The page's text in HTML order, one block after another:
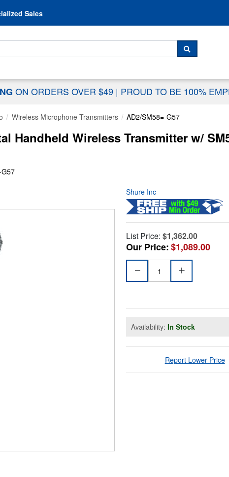
Sales
For...
SEARCH
ON ORDERS OVER $49 | PROUD TO BE 100%
Wireless Microphone Transmitters AD2/SM58=-G57
Handheld Wireless Transmitter w/
Shure Inc
List Price: $1,362.00
Our Price:$1,089.00
Availability: In Stock
Report Lower Price